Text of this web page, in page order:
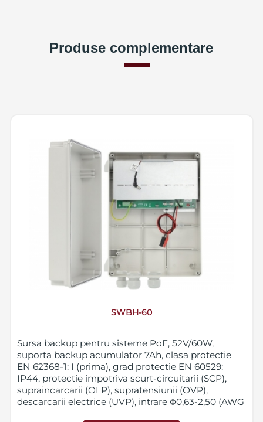
Produse complementare
SWBH-60
Sursa backup pentru sisteme PoE, 52V/60W,
suporta backup acumulator 7Ah, clasa protectie
EN 62368-1: I (prima), grad protectie EN 60529:
IP44, protectie impotriva scurt-circuitarii (SCP),
supraincarcarii (OLP), supratensiunii (OVP),
descarcarii electrice (UVP), intrare Φ0,63-2,50 (AWG